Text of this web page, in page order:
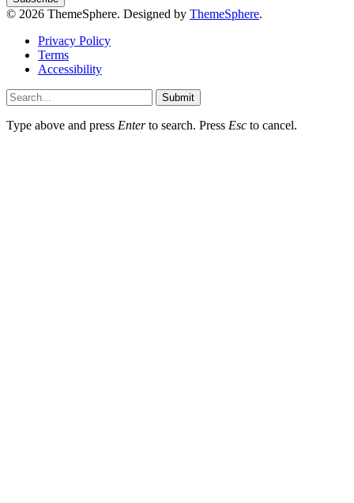
© 2026 ThemeSphere. Designed by ThemeSphere.
Privacy Policy
Terms
Accessibility
Submit
Type above and press Enterto search. Press Esc to cancel.